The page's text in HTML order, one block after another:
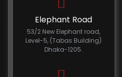
Elephant Road
53/2 New Elephant road,
Level-5, (Tabas Building)
Dhaka-1205.